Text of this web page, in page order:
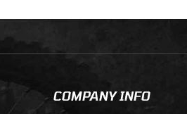
COMPANY INFO